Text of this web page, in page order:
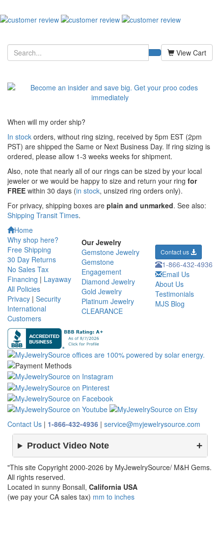
View Cart
When will my order ship?
In stock orders, without ring sizing, received by 5pm EST (2pm
PST) are shipped the Same or Next Business Day. If ring sizing is
ordered, please allow 1-3 weeks weeks for shipment.
Also, note that nearly all of our rings can be sized by your local
jeweler or we would be happy to size and return your ring for
FREE within 30 days (in stock, unsized ring orders only).
For privacy, shipping boxes are plain and unmarked. See also:
Shipping Transit Times.
Home
Why shop here?
Free Shipping
30 Day Returns
No Sales Tax
Financing | Layaway
All Policies
Privacy | Security
International
Customers
Our Jewelry
Gemstone Jewelry
Gemstone
Engagement
Diamond Jewelry
Gold Jewelry
Platinum Jewelry
CLEARANCE
Contact us
1-866-432-4936
Email Us
About Us
Testimonials
MJS Blog
Contact Us | 1-866-432-4936 | service@myjewelrysource.com
Product Video Note
"This site Copyright 2000-2026 by MyJewelrySource/ M&H Gems.
All rights reserved.
Located in sunny Bonsall, California USA
(we pay your CA sales tax) mm to inches